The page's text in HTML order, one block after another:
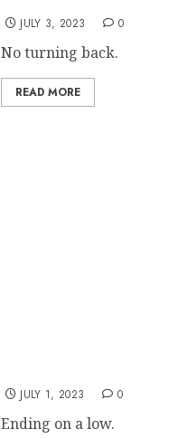
JULY 3, 2023 0
No turning back.
READ MORE
JULY 1, 2023 0
Ending on a low.